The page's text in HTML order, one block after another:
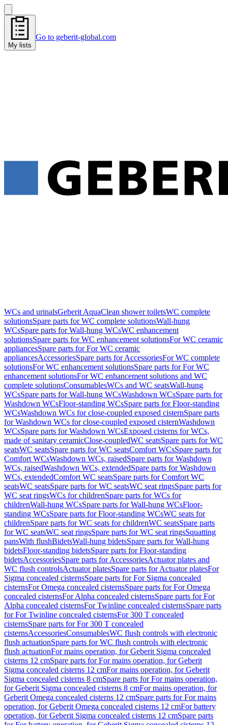
My lists
Go to geberit-global.com
WCs and urinalsGeberit AquaClean shower toiletsWC complete
solutionsSpare parts for WC complete solutionsWall-hung
WCsSpare parts for Wall-hung WCsWC enhancement
solutionsSpare parts for WC enhancement solutionsFor WC ceramic
appliancesSpare parts for For WC ceramic
appliancesAccessoriesSpare parts for AccessoriesFor WC complete
solutionsFor WC enhancement solutionsSpare parts for For WC
enhancement solutionsFor WC enhancement solutions and WC
complete solutionsConsumablesWCs and WC seatsWall-hung
WCsSpare parts for Wall-hung WCsWashdown WCsSpare parts for
Washdown WCsFloor-standing WCsSpare parts for Floor-standing
WCsWashdown WCs for close-coupled exposed cisternSpare parts
for Washdown WCs for close-coupled exposed cisternWashdown
WCsSpare parts for Washdown WCsExposed cisterns for WCs,
made of sanitary ceramicClose-coupledWC seatsSpare parts for WC
seatsWC seatsSpare parts for WC seatsComfort WCsSpare parts for
Comfort WCsWashdown WCs, raisedSpare parts for Washdown
WCs, raisedWashdown WCs, extendedSpare parts for Washdown
WCs, extendedComfort WC seatsSpare parts for Comfort WC
seatsWC seatsSpare parts for WC seatsWC seat ringsSpare parts for
WC seat ringsWCs for childrenSpare parts for WCs for
childrenWall-hung WCsSpare parts for Wall-hung WCsFloor-
standing WCsSpare parts for Floor-standing WCsWC seats for
childrenSpare parts for WC seats for childrenWC seatsSpare parts
for WC seatsWC seat ringsSpare parts for WC seat ringsSquatting
pansWith flushBidetsWall-hung bidetsSpare parts for Wall-hung
bidetsFloor-standing bidetsSpare parts for Floor-standing
bidetsAccessoriesSpare parts for AccessoriesActuator plates and
WC flush controlsActuator platesSpare parts for Actuator platesFor
Sigma concealed cisternsSpare parts for For Sigma concealed
cisternsFor Omega concealed cisternsSpare parts for For Omega
concealed cisternsFor Alpha concealed cisternsSpare parts for For
Alpha concealed cisternsFor Twinline concealed cisternsSpare parts
for For Twinline concealed cisternsFor 300 T concealed
cisternsSpare parts for For 300 T concealed
cisternsAccessoriesConsumablesWC flush controls with electronic
flush actuationSpare parts for WC flush controls with electronic
flush actuationFor mains operation, for Geberit Sigma concealed
cisterns 12 cmSpare parts for For mains operation, for Geberit
Sigma concealed cisterns 12 cmFor mains operation, for Geberit
Sigma concealed cisterns 8 cmSpare parts for For mains operation,
for Geberit Sigma concealed cisterns 8 cmFor mains operation, for
Geberit Omega concealed cisterns 12 cmSpare parts for For mains
operation, for Geberit Omega concealed cisterns 12 cmFor battery
operation, for Geberit Sigma concealed cisterns 12 cmSpare parts